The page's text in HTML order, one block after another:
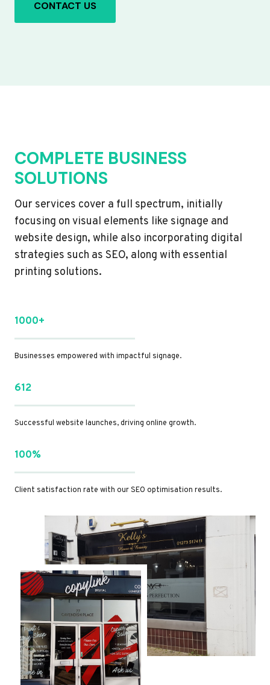
CONTACT US
COMPLETE BUSINESS
SOLUTIONS
Our services cover a full spectrum, initially
focusing on visual elements like signage and
website design, while also incorporating digital
strategies such as SEO, along with essential
printing solutions.
1000+
Businesses empowered with impactful signage.
612
Successful website launches, driving online growth.
100%
Client satisfaction rate with our SEO optimisation results.